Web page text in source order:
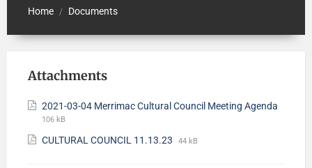
Home / Documents
Attachments
2021-03-04 Merrimac Cultural Council Meeting Agenda
106 kB
CULTURAL COUNCIL 11.13.23 44 kB